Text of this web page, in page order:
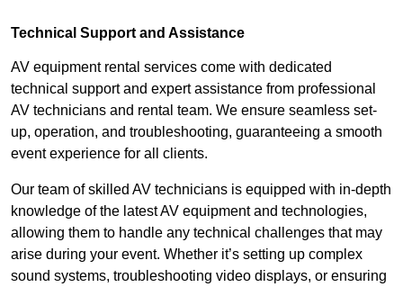
Technical Support and Assistance
AV equipment rental services come with dedicated
technical support and expert assistance from professional
AV technicians and rental team. We ensure seamless set-
up, operation, and troubleshooting, guaranteeing a smooth
event experience for all clients.
Our team of skilled AV technicians is equipped with in-depth
knowledge of the latest AV equipment and technologies,
allowing them to handle any technical challenges that may
arise during your event. Whether it’s setting up complex
sound systems, troubleshooting video displays, or ensuring